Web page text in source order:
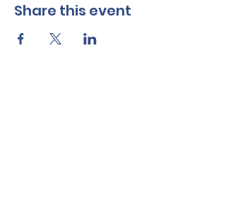
Share this event